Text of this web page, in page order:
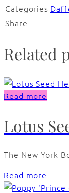
Categories
Share
Related
Read more
Lotus
The New York
Read more